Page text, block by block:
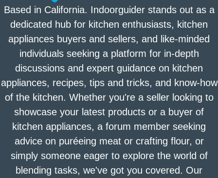
Based in California. Indoorguider stands out as a
dedicated hub for kitchen enthusiasts, kitchen
appliances buyers and sellers, and like-minded
individuals seeking a platform for in-depth
discussions and expert guidance on kitchen
appliances, recipes, tips and tricks, and know-how
of the kitchen. Whether you're a seller looking to
showcase your latest products or a buyer of
kitchen appliances, a forum member seeking
advice on puréeing meat or crafting flour, or
simply someone eager to explore the world of
blending tasks, we've got you covered. Our